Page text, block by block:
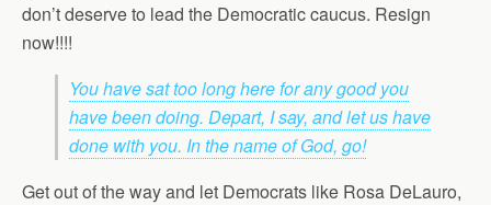
don’t deserve to lead the Democratic caucus. Resign
now!!!!
You have sat too long here for any good you
have been doing. Depart, I say, and let us have
done with you. In the name of God, go!
Get out of the way and let Democrats like Rosa DeLauro,